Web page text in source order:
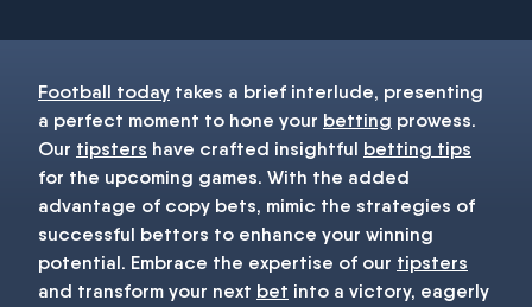
Football today takes a brief interlude, presenting
a perfect moment to hone your betting prowess.
Our tipsters have crafted insightful betting tips
for the upcoming games. With the added
advantage of copy bets, mimic the strategies of
successful bettors to enhance your winning
potential. Embrace the expertise of our tipsters
and transform your next bet into a victory, eagerly